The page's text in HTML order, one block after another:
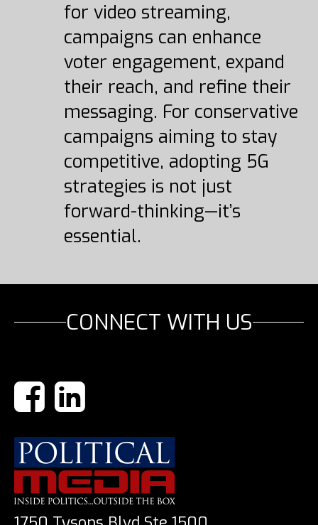
for video streaming,
campaigns can enhance
voter engagement, expand
their reach, and refine their
messaging. For conservative
campaigns aiming to stay
competitive, adopting 5G
strategies is not just
forward-thinking—it’s
essential.
CONNECT WITH US